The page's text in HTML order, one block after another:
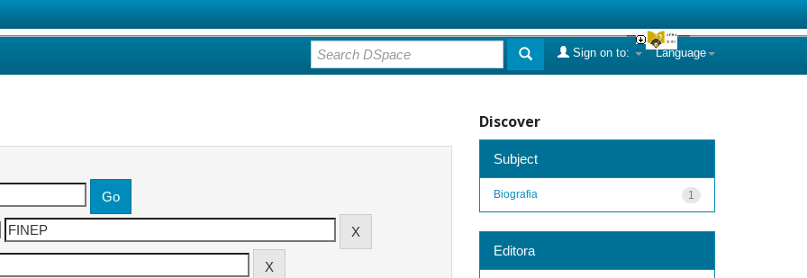
Language
Sign on to:
Discover
Subject
1
Biografia
Editora